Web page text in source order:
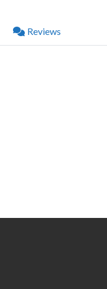
Reviews